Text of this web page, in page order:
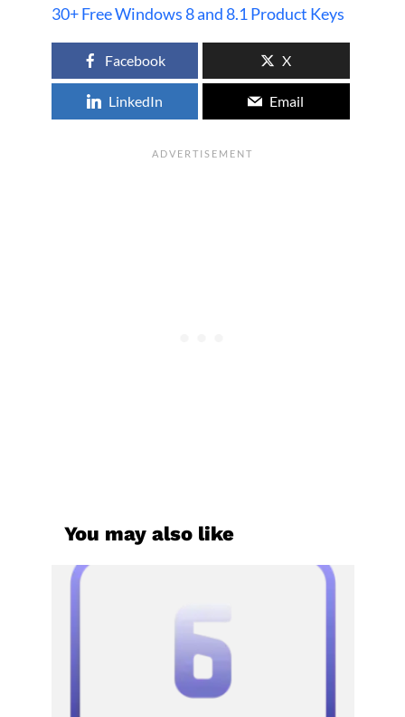
30+ Free Windows 8 and 8.1 Product Keys
Facebook X
LinkedIn Email
You may also like